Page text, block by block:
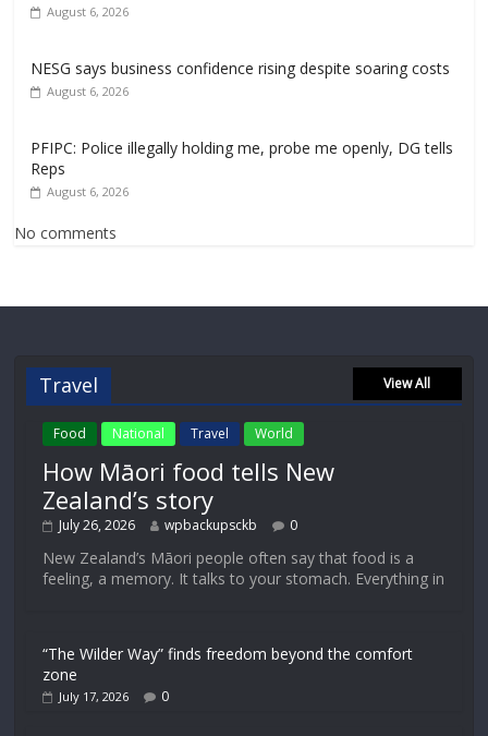
August 6, 2026
NESG says business confidence rising despite soaring costs
August 6, 2026
PFIPC: Police illegally holding me, probe me openly, DG tells
Reps
August 6, 2026
No comments
Travel View All
Food National Travel World
How Māori food tells New
Zealand’s story
July 26, 2026 wpbackupsckb 0
New Zealand’s Māori people often say that food is a
feeling, a memory. It talks to your stomach. Everything in
“The Wilder Way” finds freedom beyond the comfort
zone
July 17, 2026 0